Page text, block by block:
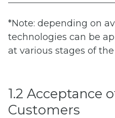
*Note: depending on
technologies can be
at various stages of
1.2 Acceptance
Customers